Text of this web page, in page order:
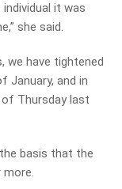
it was
she said.
we have tightened
January, and in
Thursday last
basis that the